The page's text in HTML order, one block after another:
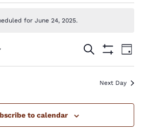
for June 24, 2025.
Events
Search
and
Views
Search
Filters
Day
Next Day
to calendar